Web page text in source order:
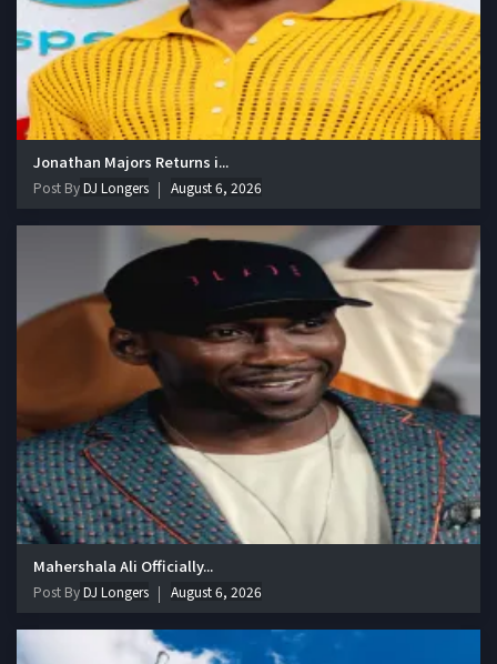
Jonathan Majors Returns i...
Post ByDJ Longers August 6, 2026
Mahershala Ali Officially...
Post ByDJ Longers August 6, 2026